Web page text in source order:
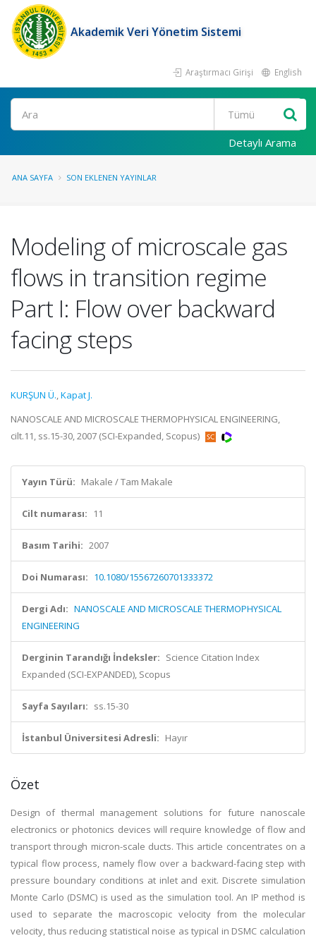
Akademik Veri Yönetim Sistemi
Araştırmacı Girişi English
Ara
Detaylı Arama
ANA SAYFA SON EKLENEN YAYINLAR
Modeling of microscale gas
flows in transition regime
Part I: Flow over backward
facing steps
KURŞUN Ü.,Kapat J.
NANOSCALE AND MICROSCALE THERMOPHYSICAL ENGINEERING,
cilt.11, ss.15-30, 2007 (SCI-Expanded, Scopus)
Yayın Türü: Makale / Tam Makale
Cilt numarası: 11
Basım Tarihi: 2007
Doi Numarası: 10.1080/15567260701333372
Dergi Adı: NANOSCALE AND MICROSCALE THERMOPHYSICAL
ENGINEERING
Derginin Tarandığı İndeksler: Science Citation Index
Expanded (SCI-EXPANDED), Scopus
Sayfa Sayıları: ss.15-30
İstanbul Üniversitesi Adresli: Hayır
Özet
Design of thermal management solutions for future nanoscale
electronics or photonics devices will require knowledge of flow and
transport through micron-scale ducts. This article concentrates on a
typical flow process, namely flow over a backward-facing step with
pressure boundary conditions at inlet and exit. Discrete simulation
Monte Carlo (DSMC) is used as the simulation tool. An IP method is
used to separate the macroscopic velocity from the molecular
velocity, thus reducing statistical noise as typical in DSMC calculation